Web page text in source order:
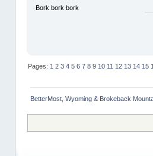
Bork bork bork
Pages: 1 2 3 4 5 6 7 8 9 10 11 12 13 14 15
BetterMost, Wyoming & Brokeback